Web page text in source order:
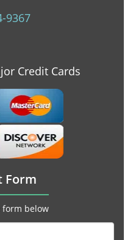
9367
Credit Cards
Form
below